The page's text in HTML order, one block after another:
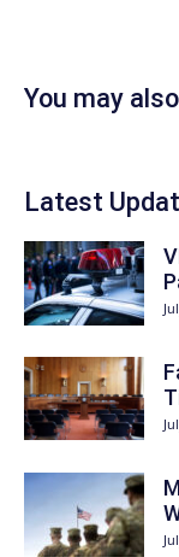
You may
Latest